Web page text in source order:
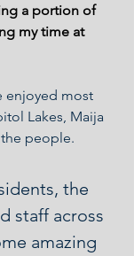
a portion of
my time at
enjoyed most
Lakes, Maija
the people.
the
staff across
amazing